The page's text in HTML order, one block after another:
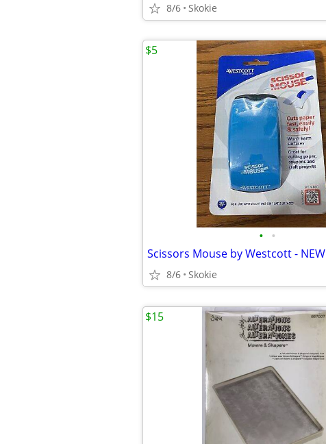
8/6 Skokie
• •
Scissors Mouse by Westcott - NEW
8/6 Skokie
$5
$15